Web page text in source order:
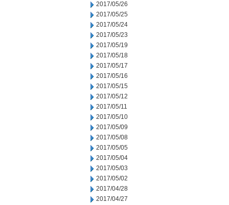
2017/05/26
2017/05/25
2017/05/24
2017/05/23
2017/05/19
2017/05/18
2017/05/17
2017/05/16
2017/05/15
2017/05/12
2017/05/11
2017/05/10
2017/05/09
2017/05/08
2017/05/05
2017/05/04
2017/05/03
2017/05/02
2017/04/28
2017/04/27